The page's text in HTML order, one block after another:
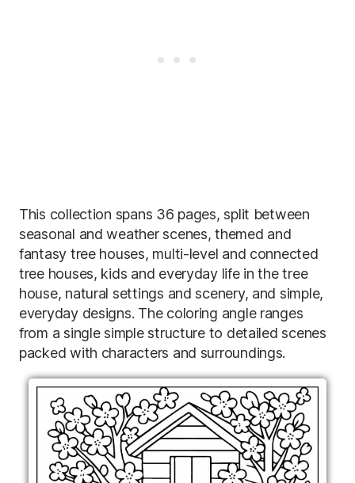
This collection spans 36 pages, split between
seasonal and weather scenes, themed and
fantasy tree houses, multi-level and connected
tree houses, kids and everyday life in the tree
house, natural settings and scenery, and simple,
everyday designs. The coloring angle ranges
from a single simple structure to detailed scenes
packed with characters and surroundings.